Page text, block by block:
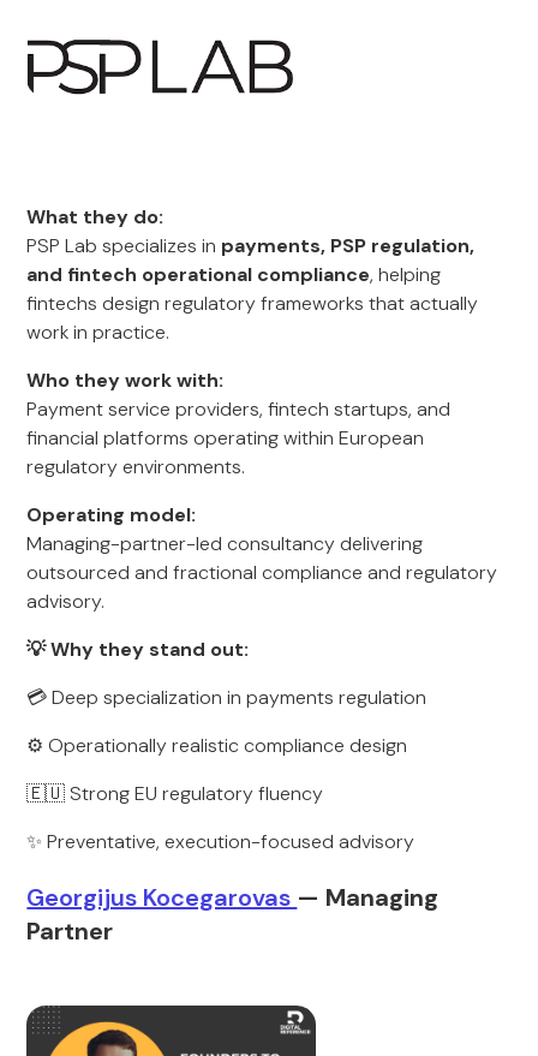
What they do:
PSP Lab specializes in payments, PSP regulation,
and fintech operational compliance, helping
fintechs design regulatory frameworks that actually
work in practice.
Who they work with:
Payment service providers, fintech startups, and
financial platforms operating within European
regulatory environments.
Operating model:
Managing-partner-led consultancy delivering
outsourced and fractional compliance and regulatory
advisory.
💡 Why they stand out:
💳 Deep specialization in payments regulation
⚙️ Operationally realistic compliance design
🇪🇺 Strong EU regulatory fluency
✨ Preventative, execution-focused advisory
Georgijus Kocegarovas — Managing
Partner